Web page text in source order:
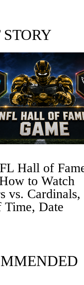
Hall of
to Watch
vs. Cardinals,
Date